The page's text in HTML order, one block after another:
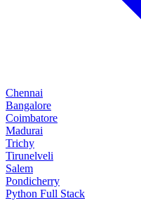
Chennai
Bangalore
Coimbatore
Madurai
Trichy
Tirunelveli
Salem
Pondicherry
Python Full Stack